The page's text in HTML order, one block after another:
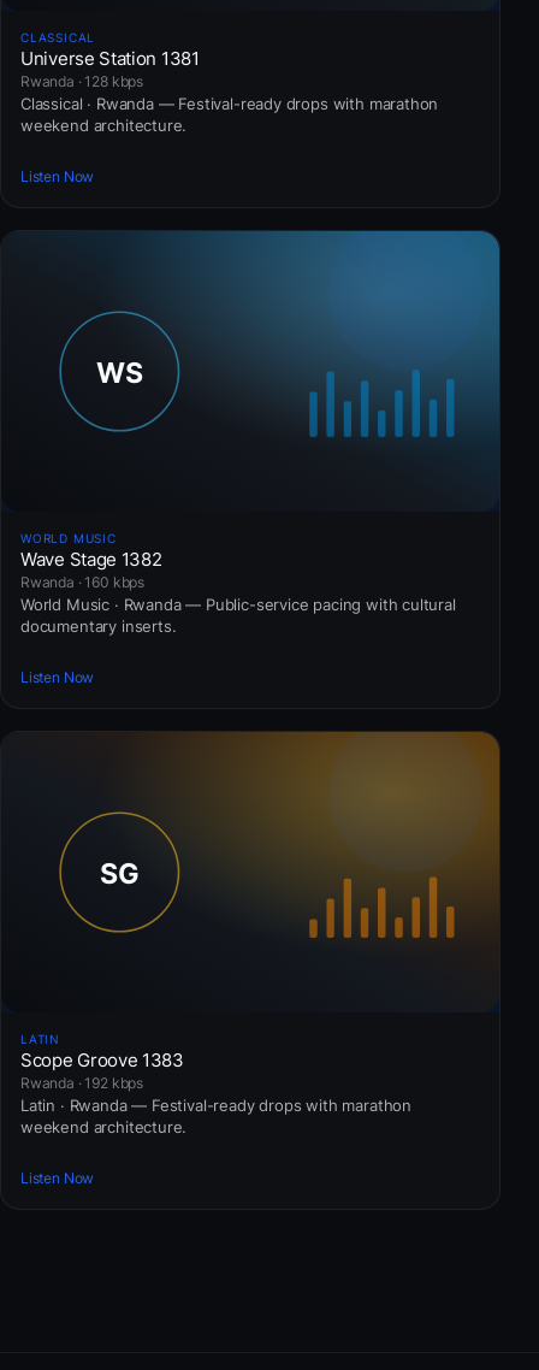
CLASSICAL
Universe Station 1381
Rwanda · 128 kbps
Classical · Rwanda — Festival-ready drops with marathon
weekend architecture.
Listen Now
WORLD MUSIC
Wave Stage 1382
Rwanda · 160 kbps
World Music · Rwanda — Public-service pacing with cultural
documentary inserts.
Listen Now
LATIN
Scope Groove 1383
Rwanda · 192 kbps
Latin · Rwanda — Festival-ready drops with marathon
weekend architecture.
Listen Now